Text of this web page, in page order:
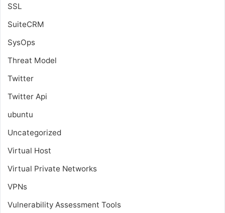
SSL
SuiteCRM
SysOps
Threat Model
Twitter
Twitter Api
ubuntu
Uncategorized
Virtual Host
Virtual Private Networks
VPNs
Vulnerability Assessment Tools